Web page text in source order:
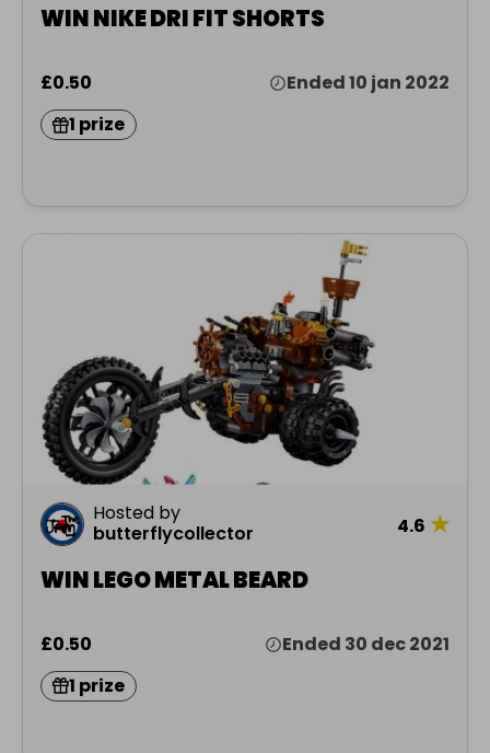
WIN NIKE DRI FIT SHORTS
£0.50
Ended 10 jan 2022
1 prize
Hosted by
butterflycollector
4.6 ★
WIN LEGO METAL BEARD
£0.50
Ended 30 dec 2021
1 prize